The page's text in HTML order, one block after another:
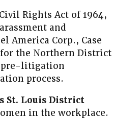
Rights Act of 1964,
and
America Corp., Case
the Northern District
pre-litigation
process.
St. Louis District
in the workplace.